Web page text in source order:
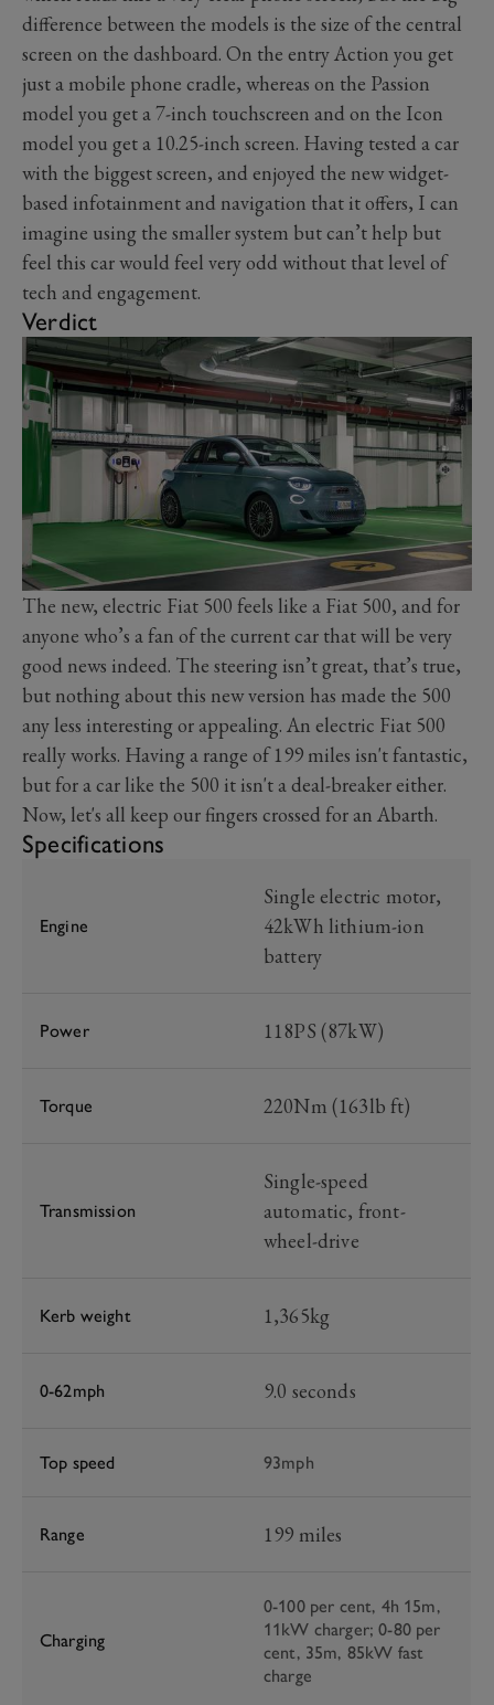
difference between the models is the size of the central
screen on the dashboard. On the entry Action you get
just a mobile phone cradle, whereas on the Passion
model you get a 7-inch touchscreen and on the Icon
model you get a 10.25-inch screen. Having tested a car
with the biggest screen, and enjoyed the new widget-
based infotainment and navigation that it offers, I can
imagine using the smaller system but can’t help but
feel this car would feel very odd without that level of
tech and engagement.
Verdict
The new, electric Fiat 500 feels like a Fiat 500, and for
anyone who’s a fan of the current car that will be very
good news indeed. The steering isn’t great, that’s true,
but nothing about this new version has made the 500
any less interesting or appealing. An electric Fiat 500
really works. Having a range of 199 miles isn't fantastic,
but for a car like the 500 it isn't a deal-breaker either.
Now, let's all keep our fingers crossed for an Abarth.
Specifications
Engine
Single electric motor,
42kWh lithium-ion
battery
Power 118PS (87kW)
Torque 220Nm (163lb ft)
Transmission
Single-speed
automatic, front-
wheel-drive
Kerb weight 1,365kg
0-62mph 9.0 seconds
Top speed 93mph
Range 199 miles
Charging
0-100 per cent, 4h 15m,
11kW charger; 0-80 per
cent, 35m, 85kW fast
charge